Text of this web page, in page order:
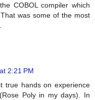
COBOL compiler which
was some of the most
2:21 PM
true hands on experience
Poly in my days). In